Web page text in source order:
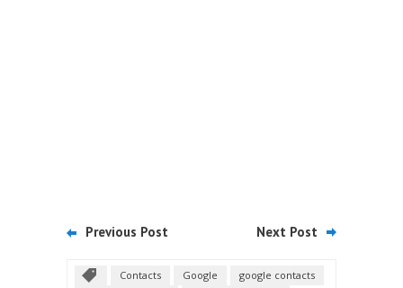
Previous Post Next Post
Contacts Google
google contacts